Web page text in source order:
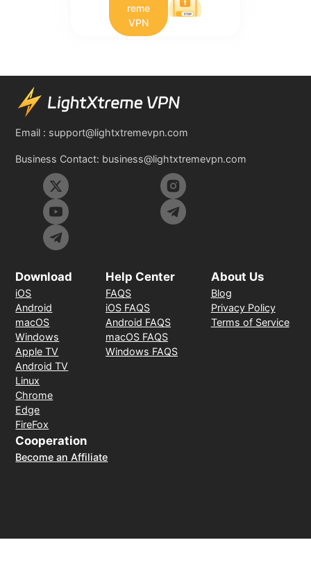
reme
VPN
Email : support@lightxtremevpn.com
Business Contact: business@lightxtremevpn.com
Download
iOS
Android
macOS
Windows
Apple TV
Android TV
Linux
Chrome
Edge
FireFox
Help Center
FAQS
iOS FAQS
Android FAQS
macOS FAQS
Windows FAQS
About Us
Blog
Privacy Policy
Terms of Service
Cooperation
Become an Affiliate